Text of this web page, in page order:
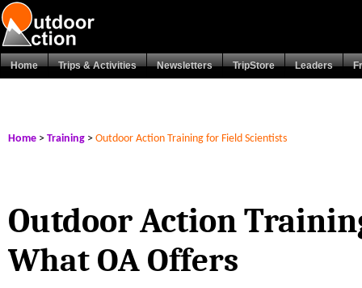
Home Trips & Activities Newsletters TripStore Leaders
Home > Training > Outdoor Action Training for Field Scientists
Outdoor Action
What OA Offers